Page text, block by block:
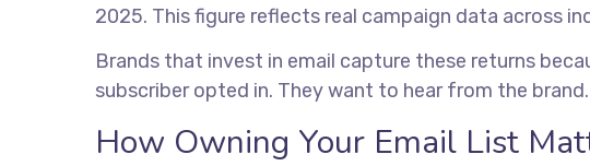
2025. This figure reflects real campaign data across
Brands that invest in email capture these returns
subscriber opted in. They want to hear from the
How Owning Your Email List